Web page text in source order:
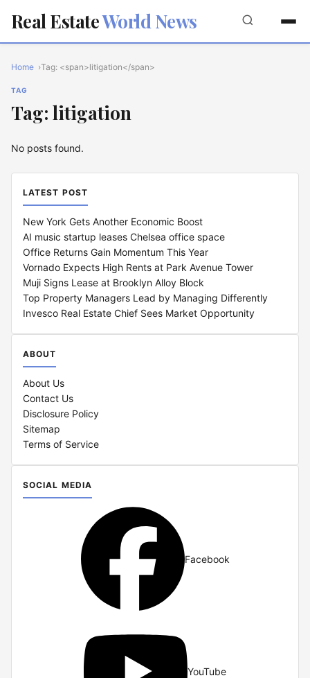
Real EstateWorld News
Home Tag: <span>litigation</span>
TAG
Tag: litigation
No posts found.
LATEST POST
New York Gets Another Economic Boost
AI music startup leases Chelsea office space
Office Returns Gain Momentum This Year
Vornado Expects High Rents at Park Avenue Tower
Muji Signs Lease at Brooklyn Alloy Block
Top Property Managers Lead by Managing Differently
Invesco Real Estate Chief Sees Market Opportunity
ABOUT
About Us
Contact Us
Disclosure Policy
Sitemap
Terms of Service
SOCIAL MEDIA
Facebook
YouTube